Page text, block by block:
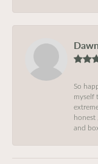
So
myself
honest
and